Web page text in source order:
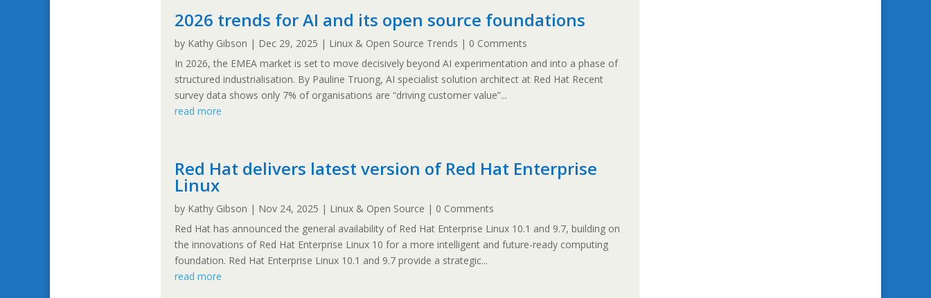
2026 trends for AI and its open source foundations
by Kathy Gibson | Dec 29, 2025 | Linux & Open Source Trends | 0 Comments
In 2026, the EMEA market is set to move decisively beyond AI experimentation and into a phase of
structured industrialisation. By Pauline Truong, AI specialist solution architect at Red Hat Recent
survey data shows only 7% of organisations are “driving customer value”...
read more
Red Hat delivers latest version of Red Hat Enterprise
Linux
by Kathy Gibson | Nov 24, 2025 | Linux & Open Source | 0 Comments
Red Hat has announced the general availability of Red Hat Enterprise Linux 10.1 and 9.7, building on
the innovations of Red Hat Enterprise Linux 10 for a more intelligent and future-ready computing
foundation. Red Hat Enterprise Linux 10.1 and 9.7 provide a strategic...
read more